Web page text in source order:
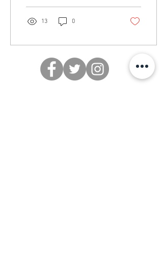
13 0